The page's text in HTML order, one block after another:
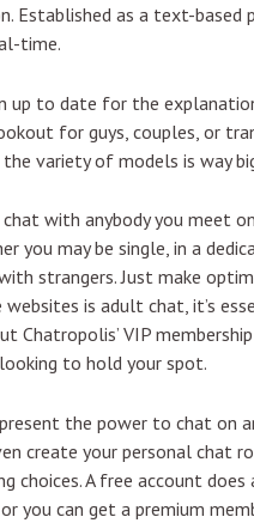
Established as a text-
time.
up to date for the
for guys, couples, or
variety of models is way
with anybody you meet
may be single, in a
strangers. Just make
is adult chat, it’s
Chatropolis’ VIP
looking to hold your spot.
the power to chat on
your personal chat
A free account
can get a premium